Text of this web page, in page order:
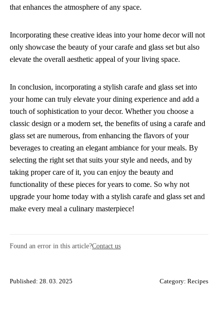
that enhances the atmosphere of any space.
Incorporating these creative ideas into your home decor will not
only showcase the beauty of your carafe and glass set but also
elevate the overall aesthetic appeal of your living space.
In conclusion, incorporating a stylish carafe and glass set into
your home can truly elevate your dining experience and add a
touch of sophistication to your decor. Whether you choose a
classic design or a modern set, the benefits of using a carafe and
glass set are numerous, from enhancing the flavors of your
beverages to creating an elegant ambiance for your meals. By
selecting the right set that suits your style and needs, and by
taking proper care of it, you can enjoy the beauty and
functionality of these pieces for years to come. So why not
upgrade your home today with a stylish carafe and glass set and
make every meal a culinary masterpiece!
Found an error in this article?Contact us
Published: 28. 03. 2025 Category: Recipes